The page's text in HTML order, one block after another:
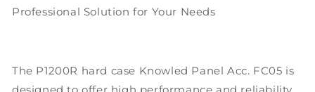
Professional Solution for Your Needs
The P1200R hard case Knowled Panel Acc. FC05 is